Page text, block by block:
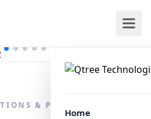
Home
& PARTNERSHIPS